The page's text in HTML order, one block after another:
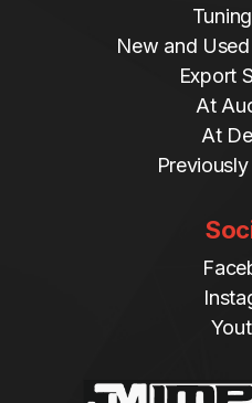
New and
Export
At
At